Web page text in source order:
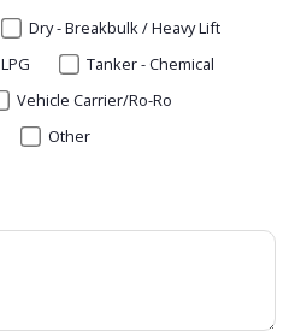
Dry - Breakbulk / Heavy Lift
LPG
Tanker - Chemical
Vehicle Carrier/Ro-Ro
Other